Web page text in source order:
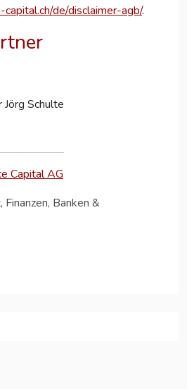
de/disclaimer-agb/.
Schulte
Capital AG
Banken &